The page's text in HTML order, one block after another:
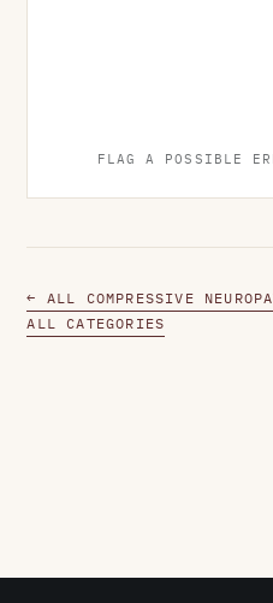
FLAG A POSSIBLE
← ALL COMPRESSIVE
ALL CATEGORIES